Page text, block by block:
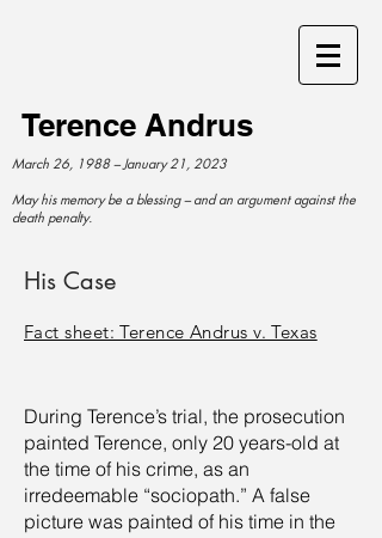
Terence Andrus
March 26, 1988 – January 21, 2023
May his memory be a blessing – and an argument against the
death penalty.
His Case
Fact sheet: Terence Andrus v. Texas
During Terence’s trial, the prosecution
painted Terence, only 20 years-old at
the time of his crime, as an
irredeemable “sociopath.” A false
picture was painted of his time in the